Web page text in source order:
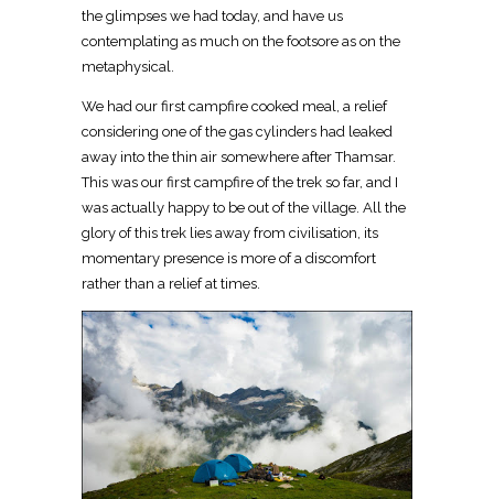
the glimpses we had today, and have us
contemplating as much on the footsore as on the
metaphysical.
We had our first campfire cooked meal, a relief
considering one of the gas cylinders had leaked
away into the thin air somewhere after Thamsar.
This was our first campfire of the trek so far, and I
was actually happy to be out of the village. All the
glory of this trek lies away from civilisation, its
momentary presence is more of a discomfort
rather than a relief at times.